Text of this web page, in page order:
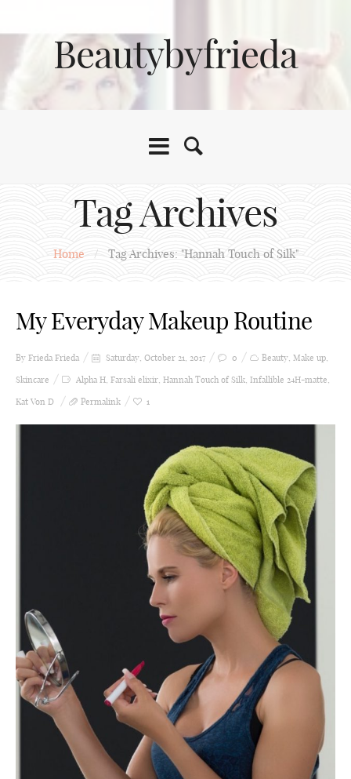
Beautybyfrieda
Tag Archives
Home / Tag Archives: "Hannah Touch of Silk"
My Everyday Makeup Routine
By Frieda Frieda Saturday, October 21, 2017 0 Beauty, Make up,
Skincare
Alpha H, Farsali elixir, Hannah Touch of Silk, Infallible 24H-matte,
Kat Von D
Permalink 1